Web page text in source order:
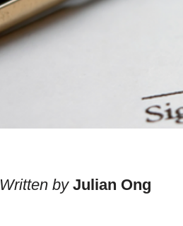
Written by Julian Ong